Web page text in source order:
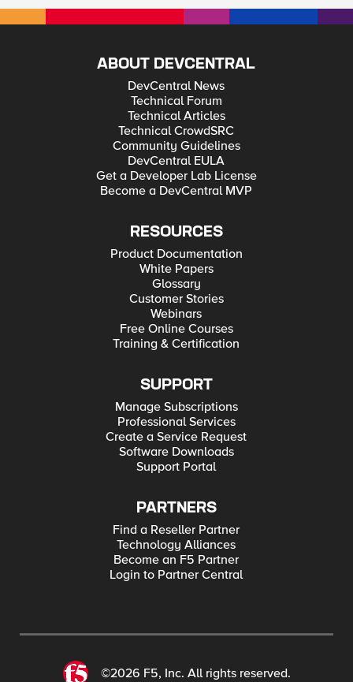
ABOUT DEVCENTRAL
DevCentral News
Technical Forum
Technical Articles
Technical CrowdSRC
Community Guidelines
DevCentral EULA
Get a Developer Lab License
Become a DevCentral MVP
RESOURCES
Product Documentation
White Papers
Glossary
Customer Stories
Webinars
Free Online Courses
Training & Certification
SUPPORT
Manage Subscriptions
Professional Services
Create a Service Request
Software Downloads
Support Portal
PARTNERS
Find a Reseller Partner
Technology Alliances
Become an F5 Partner
Login to Partner Central
©2026 F5, Inc. All rights reserved.